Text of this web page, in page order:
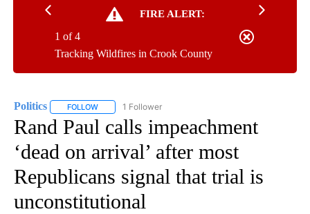
FIRE ALERT:
Tracking Wildfires in Crook County
1 of 4
Politics FOLLOW FOLLOW "POLITICS" TO RECEIVE NOTIFICATIONS
1 Follower
Rand Paul calls impeachment
‘dead on arrival’ after most
Republicans signal that trial is
unconstitutional